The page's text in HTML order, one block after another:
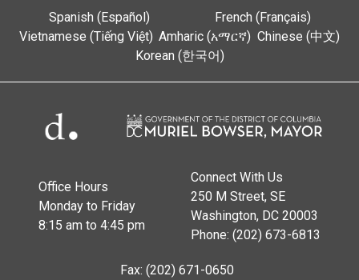
Spanish (Español)
French (Français)
Vietnamese (Tiếng Việt) Amharic (አማርኛ) Chinese (中文)
Korean (한국어)
Office Hours
Monday to Friday
8:15 am to 4:45 pm
Connect With Us
250 M Street, SE
Washington, DC 20003
Phone: (202) 673-6813
Fax: (202) 671-0650